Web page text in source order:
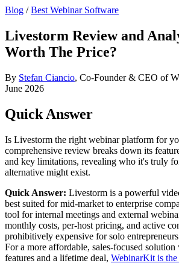
Blog /Best Webinar Software
Livestorm Review and
Worth The Price?
By Stefan Ciancio, Co-Founder & CEO of
June 2026
Quick Answer
Is Livestorm the right webinar platform for
comprehensive review breaks down its
and key limitations, revealing who it's truly
alternative might exist.
Quick Answer: Livestorm is a powerful
best suited for mid-market to enterprise
tool for internal meetings and external
monthly costs, per-host pricing, and active
prohibitively expensive for solo entrepreneurs
For a more affordable, sales-focused
features and a lifetime deal, WebinarKit is